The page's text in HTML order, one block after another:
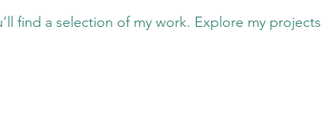
find a selection of my work. Explore my projects